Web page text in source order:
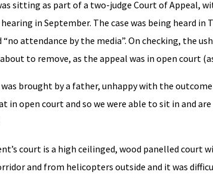
sitting as part of a two-judge Court of Appeal,
in September. The case was being heard
“no attendance by the media”. On checking, the
to remove, as the appeal was in open court
brought by a father, unhappy with the
in open court and so we were able to sit in and
court is a high ceilinged, wood panelled court
and from helicopters outside and it was